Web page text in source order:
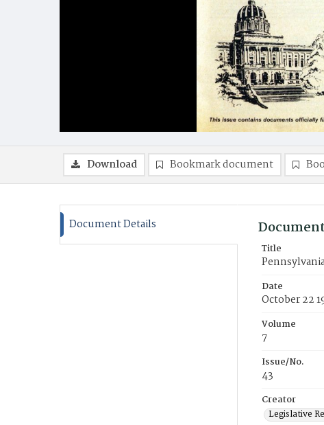
Download Bookmark document
Document Details
Title
Date
October 22
Volume
7
Issue/No.
43
Creator
Legislative